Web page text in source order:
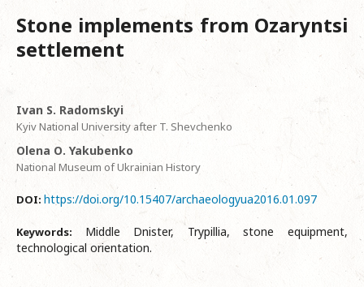
Stone implements from Ozaryntsi
settlement
Ivan S. Radomskyi
Kyiv National University after T. Shevchenko
Оlena О. Yakubenko
National Museum of Ukrainian History
DOI: https://doi.org/10.15407/archaeologyua2016.01.097
Keywords: Middle Dnister, Trypillia, stone equipment,
technological orientation.